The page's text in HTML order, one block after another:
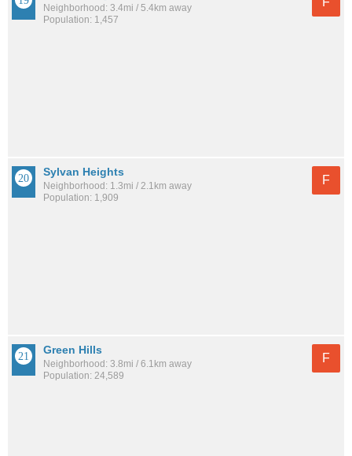
Neighborhood: 3.4mi / 5.4km away
Population: 1,457
Sylvan Heights
Neighborhood: 1.3mi / 2.1km away
Population: 1,909
F
Green Hills
Neighborhood: 3.8mi / 6.1km away
Population: 24,589
F